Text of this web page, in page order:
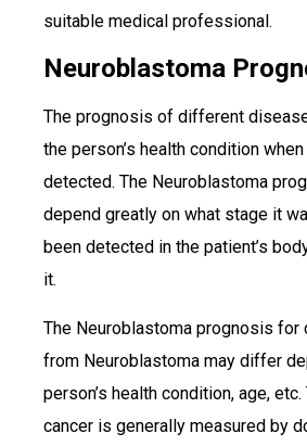
suitable medical professional.
Neuroblastoma
The prognosis of different
the person’s health condition
detected. The Neuroblastoma
depend greatly on what stage it
been detected in the patient’s
it.
The Neuroblastoma prognosis for
from Neuroblastoma may differ
person’s health condition, age,
cancer is generally measured by